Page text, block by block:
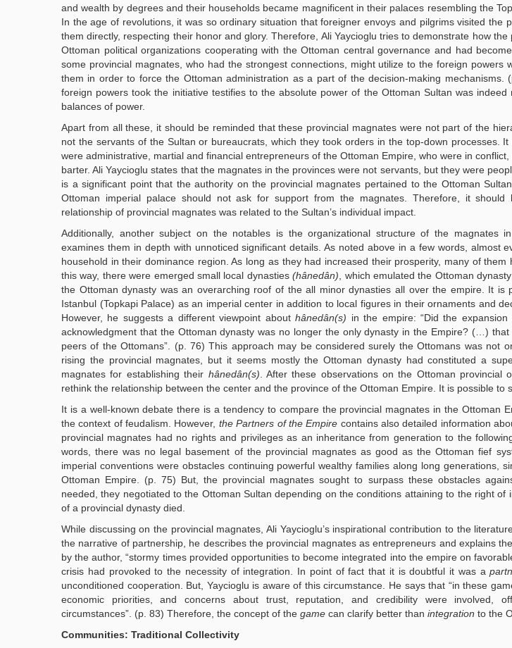
and wealth by degrees and their households became magnificent in their palaces resembling the
In the age of revolutions, it was so ordinary situation that foreigner envoys and pilgrims visited the
them directly, respecting their honor and glory. Therefore, Ali Yaycioglu tries to demonstrate how
Ottoman political organizations cooperating with the Ottoman central governance and had
some provincial magnates, who had the strongest connections, might utilize to the foreign powers
them in order to force the Ottoman administration as a part of the decision-making
foreign powers took the initiative testifies to the absolute power of the Ottoman Sultan was
balances of power.
Apart from all these, it should be reminded that these provincial magnates were not part of the
not the servants of the Sultan or bureaucrats, which they took orders in the top-down processes.
were administrative, martial and financial entrepreneurs of the Ottoman Empire, who were in
barter. Ali Yaycioglu states that the magnates in the provinces were not servants, but they were
is a significant point that the authority on the provincial magnates pertained to the Ottoman
Ottoman imperial palace should not ask for support from the magnates. Therefore, it should
relationship of provincial magnates was related to the Sultan’s individual impact.
Additionally, another subject on the notables is the organizational structure of the magnates
examines them in depth with unnoticed significant details. As noted above in a few words, almost
household in their dominance region. As long as they had increased their prosperity, many of
this way, there were emerged small local dynasties(hânedân) , which emulated the Ottoman
the Ottoman dynasty was an overarching roof of the all minor dynasties all over the empire. It is
Istanbul (Topkapi Palace) as an imperial center in addition to local figures in their ornaments and
However, he suggests a different viewpoint abouthânedân(s) in the empire: “Did the
acknowledgment that the Ottoman dynasty was no longer the only dynasty in the Empire? (…) that
peers of the Ottomans”. (p. 76) This approach may be considered surely the Ottomans was not
rising the provincial magnates, but it seems mostly the Ottoman dynasty had constituted a
magnates for establishing their hânedân(s) . After these observations on the Ottoman provincial
rethink the relationship between the center and the province of the Ottoman Empire. It is possible to
It is a well-known debate there is a tendency to compare the provincial magnates in the Ottoman
the context of feudalism. However, the Partners of the Empire contains also detailed information
provincial magnates had no rights and privileges as an inheritance from generation to the
words, there was no legal basement of the provincial magnates as good as the Ottoman fief
imperial conventions were obstacles continuing powerful wealthy families along long generations,
Ottoman Empire. (p. 75) But, the provincial magnates sought to surpass these obstacles
needed, they negotiated to the Ottoman Sultan depending on the conditions attaining to the right of
of a provincial dynasty died.
While discussing on the provincial magnates, Ali Yaycioglu’s inspirational contribution to the
the narrative of partnership, he describes the provincial magnates as entrepreneurs and explains
by the author, “stormy times provided opportunities to become integrated into the empire on
crisis had provoked to the necessity of integration. In point of fact that it is doubtful it was a
unconditioned cooperation. But, Yaycioglu is aware of this circumstance. He says that “in these
economic priorities, and concerns about trust, reputation, and credibility were involved,
circumstances”. (p. 83) Therefore, the concept of the game can clarify better than integration to the
Communities: Traditional Collectivity